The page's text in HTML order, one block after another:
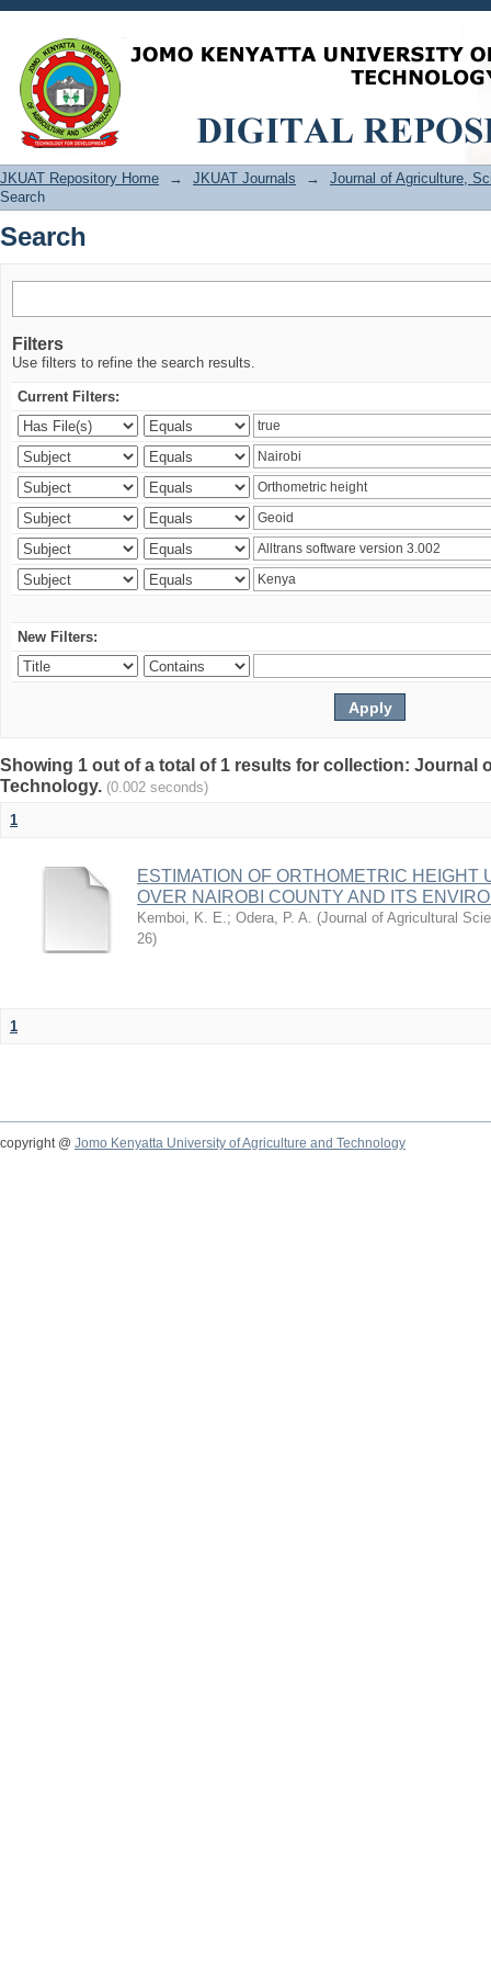
Search
JKUAT Repository Home → JKUAT Journals →
Journal of Agriculture,
Search
Search
Filters
Use filters to refine the search results.
Current Filters:
New Filters:
Showing 1 out of a total of 1 results for collection: Journal
Technology. (0.002 seconds)
1
ESTIMATION OF ORTHOMETRIC HEIGHT
OVER NAIROBI COUNTY AND ITS
Kemboi, K. E.; Odera, P. A. (Journal of Agricultural
26)
1
copyright @ Jomo Kenyatta University of Agriculture and Technology